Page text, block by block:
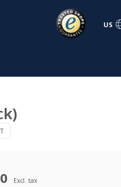
US
Excl. tax